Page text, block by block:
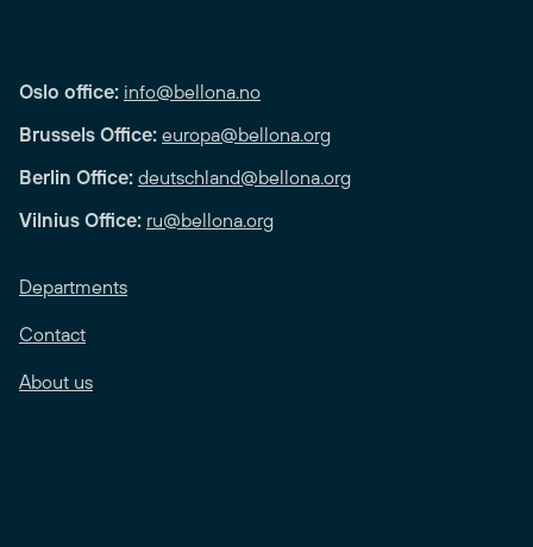
Oslo office: info@bellona.no
Brussels Office: europa@bellona.org
Berlin Office: deutschland@bellona.org
Vilnius Office: ru@bellona.org
Departments
Contact
About us